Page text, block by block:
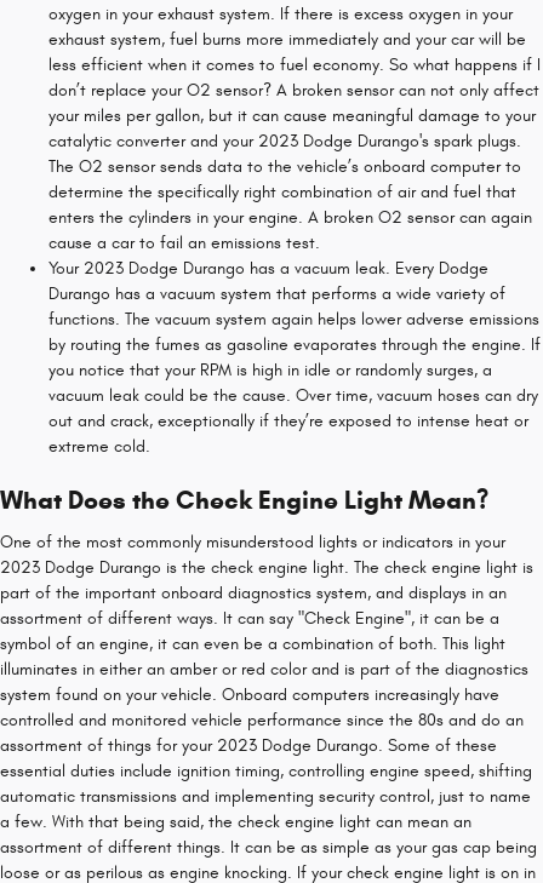
oxygen in your exhaust system. If there is excess oxygen in your
exhaust system, fuel burns more immediately and your car will be
less efficient when it comes to fuel economy. So what happens if I
don’t replace your O2 sensor? A broken sensor can not only affect
your miles per gallon, but it can cause meaningful damage to your
catalytic converter and your 2023 Dodge Durango's spark plugs.
The O2 sensor sends data to the vehicle’s onboard computer to
determine the specifically right combination of air and fuel that
enters the cylinders in your engine. A broken O2 sensor can again
cause a car to fail an emissions test.
Your 2023 Dodge Durango has a vacuum leak. Every Dodge
Durango has a vacuum system that performs a wide variety of
functions. The vacuum system again helps lower adverse emissions
by routing the fumes as gasoline evaporates through the engine. If
you notice that your RPM is high in idle or randomly surges, a
vacuum leak could be the cause. Over time, vacuum hoses can dry
out and crack, exceptionally if they’re exposed to intense heat or
extreme cold.
What Does the Check Engine Light Mean?
One of the most commonly misunderstood lights or indicators in your
2023 Dodge Durango is the check engine light. The check engine light is
part of the important onboard diagnostics system, and displays in an
assortment of different ways. It can say "Check Engine", it can be a
symbol of an engine, it can even be a combination of both. This light
illuminates in either an amber or red color and is part of the diagnostics
system found on your vehicle. Onboard computers increasingly have
controlled and monitored vehicle performance since the 80s and do an
assortment of things for your 2023 Dodge Durango. Some of these
essential duties include ignition timing, controlling engine speed, shifting
automatic transmissions and implementing security control, just to name
a few. With that being said, the check engine light can mean an
assortment of different things. It can be as simple as your gas cap being
loose or as perilous as engine knocking. If your check engine light is on in